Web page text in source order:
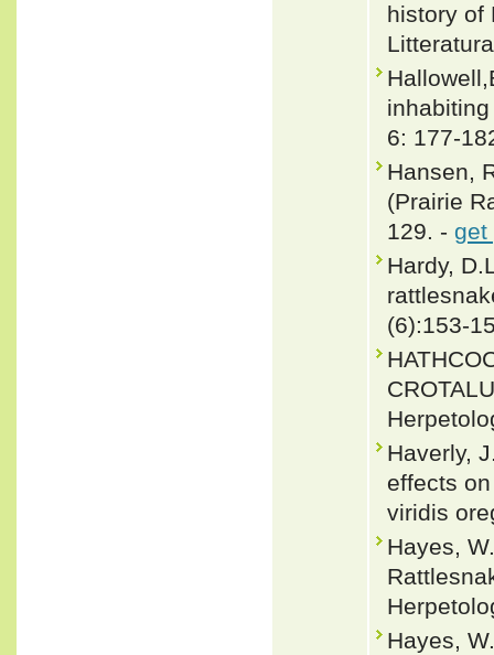
history of
6: 177-
Hansen,
(Prairie
129. - get
Hardy,
(6):153-
Haverly,
effects
viridis
Hayes,
Hayes,